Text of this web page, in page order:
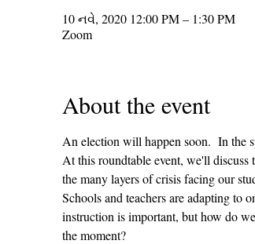
10 નવે, 2020 12:00 PM – 1:30 PM
Zoom
About the event
An election will happen soon.  In the
At this roundtable event, we'll
the many layers of crisis facing our
Schools and teachers are adapting to
instruction is important, but how do
the moment?